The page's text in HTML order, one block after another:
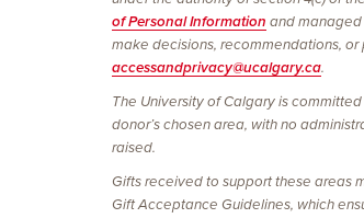
of Personal Information and managed
make decisions, recommendations,
accessandprivacy@ucalgary.ca.
The University of Calgary is
donor’s chosen area, with no
raised.
Gifts received to support these areas
Gift Acceptance Guidelines, which